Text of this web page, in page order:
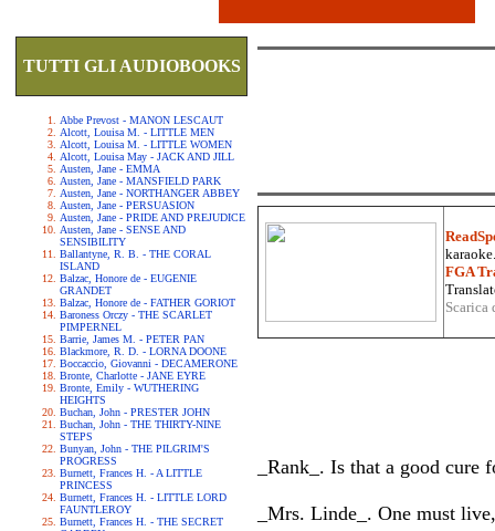
TUTTI GLI AUDIOBOOKS
Abbe Prevost - MANON LESCAUT
Alcott, Louisa M. - LITTLE MEN
Alcott, Louisa M. - LITTLE WOMEN
Alcott, Louisa May - JACK AND JILL
Austen, Jane - EMMA
Austen, Jane - MANSFIELD PARK
Austen, Jane - NORTHANGER ABBEY
Austen, Jane - PERSUASION
Austen, Jane - PRIDE AND PREJUDICE
Austen, Jane - SENSE AND
SENSIBILITY
Ballantyne, R. B. - THE CORAL
ISLAND
Balzac, Honore de - EUGENIE
GRANDET
Balzac, Honore de - FATHER GORIOT
Baroness Orczy - THE SCARLET
PIMPERNEL
Barrie, James M. - PETER PAN
Blackmore, R. D. - LORNA DOONE
Boccaccio, Giovanni - DECAMERONE
Bronte, Charlotte - JANE EYRE
Bronte, Emily - WUTHERING
HEIGHTS
Buchan, John - PRESTER JOHN
Buchan, John - THE THIRTY-NINE
STEPS
Bunyan, John - THE PILGRIM'S
PROGRESS
Burnett, Frances H. - A LITTLE
PRINCESS
Burnett, Frances H. - LITTLE LORD
FAUNTLEROY
Burnett, Frances H. - THE SECRET
FGA
_Rank_. Is that a good cure
_Mrs. Linde_. One must